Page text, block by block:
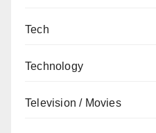
Tech
Technology
Television / Movies